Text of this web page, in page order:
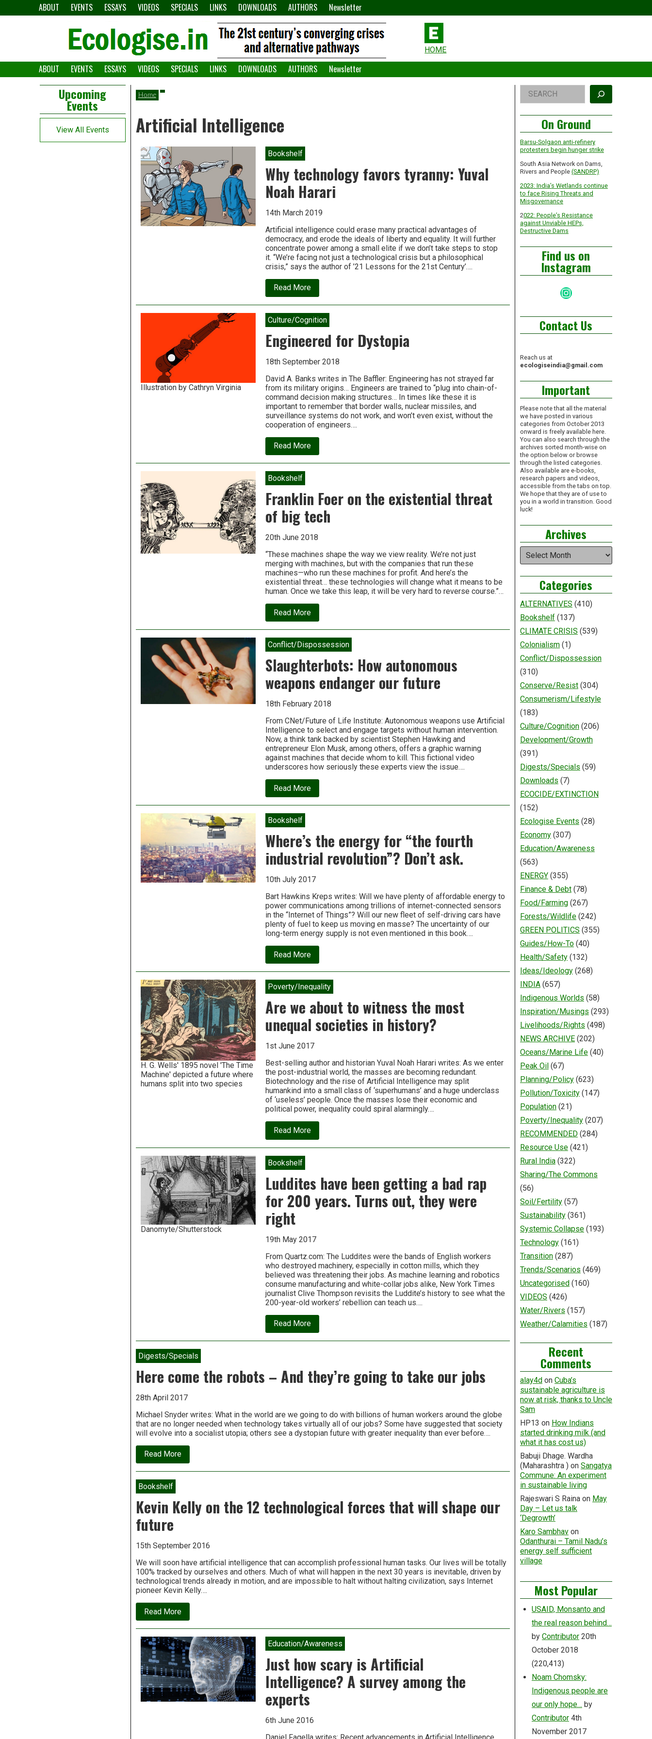
to
ABOUT EVENTS ESSAYS VIDEOS SPECIALS LINKS DOWNLOADS AUTHORS Newsletter
Ecologise
The
century's
converging
crises
Header
Widget
Area
HOME
ABOUT EVENTS ESSAYS VIDEOS SPECIALS LINKS DOWNLOADS AUTHORS Newsletter
Home
Artificial Intelligence
Bookshelf
Why technology favors tyranny: Yuval
Noah Harari
14th March 2019
Artificial intelligence could erase many practical advantages of
democracy, and erode the ideals of liberty and equality. It will further
concentrate power among a small elite if we don’t take steps to stop
it. “We’re facing not just a technological crisis but a philosophical
crisis,” says the author of ’21 Lessons for the 21st Century’….
Read Moreabout
Why
technology
tyranny:
Yuval
Harari
Illustration by Cathryn Virginia
Culture/Cognition
Engineered for Dystopia
18th September 2018
David A. Banks writes in The Baffler: Engineering has not strayed far
from its military origins… Engineers are trained to “plug into chain-of-
command decision making structures… In times like these it is
important to remember that border walls, nuclear missiles, and
surveillance systems do not work, and won’t even exist, without the
cooperation of engineers….
Read Moreabout
Engineered
for
Bookshelf
Franklin Foer on the existential threat
of big tech
20th June 2018
“These machines shape the way we view reality. We’re not just
merging with machines, but with the companies that run these
machines—who run these machines for profit. And here’s the
existential threat… these technologies will change what it means to be
human. Once we take this leap, it will be very hard to reverse course.”…
Read Moreabout
Franklin
Foer
the
existential
threat
of
big
tech
Conflict/Dispossession
Slaughterbots: How autonomous
weapons endanger our future
18th February 2018
From CNet/Future of Life Institute: Autonomous weapons use Artificial
Intelligence to select and engage targets without human intervention.
Now, a think tank backed by scientist Stephen Hawking and
entrepreneur Elon Musk, among others, offers a graphic warning
against machines that decide whom to kill. This fictional video
underscores how seriously these experts view the issue….
Read Moreabout
Slaughterbots:
How
our
future
Bookshelf
Where’s the energy for “the fourth
industrial revolution”? Don’t ask.
10th July 2017
Bart Hawkins Kreps writes: Will we have plenty of affordable energy to
power communications among trillions of internet-connected sensors
in the “Internet of Things”? Will our new fleet of self-driving cars have
plenty of fuel to keep us moving en masse? The uncertainty of our
long-term energy supply is not even mentioned in this book….
Read Moreabout
Where’s
the
energy
for
“the
fourth
industrial
revolution”?
Don’t
ask.
H. G. Wells' 1895 novel 'The Time
Machine' depicted a future where
humans split into two species
Poverty/Inequality
Are we about to witness the most
unequal societies in history?
1st June 2017
Best-selling author and historian Yuval Noah Harari writes: As we enter
the post-industrial world, the masses are becoming redundant.
Biotechnology and the rise of Artificial Intelligence may split
humankind into a small class of ‘superhumans’ and a huge underclass
of ‘useless’ people. Once the masses lose their economic and
political power, inequality could spiral alarmingly….
Read Moreabout
Are
we
most
unequal
societies
in
Danomyte/Shutterstock
Bookshelf
Luddites have been getting a bad rap
for 200 years. Turns out, they were
right
19th May 2017
From Quartz.com: The Luddites were the bands of English workers
who destroyed machinery, especially in cotton mills, which they
believed was threatening their jobs. As machine learning and robotics
consume manufacturing and white-collar jobs alike, New York Times
journalist Clive Thompson revisits the Luddite’s history to see what the
200-year-old workers’ rebellion can teach us….
Read Moreabout
Luddites
have
bad
rap
for
out,
they
were
right
Digests/Specials
Here come the robots – And they’re going to take our jobs
28th April 2017
Michael Snyder writes: What in the world are we going to do with billions of human workers around the globe
that are no longer needed when technology takes virtually all of our jobs? Some have suggested that society
will evolve into a socialist utopia; others see a dystopian future with greater inequality than ever before….
Read Moreabout
Here
come
And
they’re
going
jobs
Bookshelf
Kevin Kelly on the 12 technological forces that will shape our
future
15th September 2016
We will soon have artificial intelligence that can accomplish professional human tasks. Our lives will be totally
100% tracked by ourselves and others. Much of what will happen in the next 30 years is inevitable, driven by
technological trends already in motion, and are impossible to halt without halting civilization, says Internet
pioneer Kevin Kelly….
Read Moreabout
Kevin
Kelly
the
12
technological
forces
that
will
shape
our
future
Education/Awareness
Just how scary is Artificial
Intelligence? A survey among the
experts
6th June 2016
Left
Asides
Upcoming
Events
View All Events
Right
Asides
Search
On Ground
Barsu-Solgaon anti-refinery
protesters begin hunger strike
South Asia Network on Dams,
Rivers and People (SANDRP)
2023: India’s Wetlands continue
to face Rising Threats and
Misgovernance
2022: People’s Resistance
against Unviable HEPs,
Destructive Dams
Find us on
Instagram
Instagram
Contact Us
Reach us at
ecologiseindia@gmail.com
Important
Please note that all the material
we have posted in various
categories from October 2013
onward is freely available here.
You can also search through the
archives sorted month-wise on
the option below or browse
through the listed categories.
Also available are e-books,
research papers and videos,
accessible from the tabs on top.
We hope that they are of use to
you in a world in transition. Good
luck!
Archives
Archives
Categories
ALTERNATIVES (410)
Bookshelf(137)
CLIMATE CRISIS (539)
Colonialism(1)
Conflict/Dispossession
(310)
Conserve/Resist(304)
Consumerism/Lifestyle
(183)
Culture/Cognition(206)
Development/Growth
(391)
Digests/Specials (59)
Downloads (7)
ECOCIDE/EXTINCTION
(152)
Ecologise Events (28)
Economy(307)
Education/Awareness
(563)
ENERGY(355)
Finance & Debt(78)
Food/Farming(267)
Forests/Wildlife(242)
GREEN POLITICS (355)
Guides/How-To(40)
Health/Safety(132)
Ideas/Ideology(268)
INDIA(657)
Indigenous Worlds (58)
Inspiration/Musings (293)
Livelihoods/Rights (498)
NEWS ARCHIVE(202)
Oceans/Marine Life(40)
Peak Oil(67)
Planning/Policy(623)
Pollution/Toxicity(147)
Population(21)
Poverty/Inequality(207)
RECOMMENDED(284)
Resource Use(421)
Rural India(322)
Sharing/The Commons
(56)
Soil/Fertility(57)
Sustainability(361)
Systemic Collapse(193)
Technology(161)
Transition(287)
Trends/Scenarios (469)
Uncategorised(160)
VIDEOS (426)
Water/Rivers (157)
Weather/Calamities (187)
Recent
Comments
alay4don Cuba’s
sustainable agriculture is
now at risk, thanks to Uncle
Sam
HP13 on How Indians
started drinking milk (and
what it has cost us)
Babuji Dhage. Wardha
(Maharashtra )on Sangatya
Commune: An experiment
in sustainable living
Rajeswari S Rainaon May
Day – Let us talk
‘Degrowth’
Karo Sambhavon
Odanthurai – Tamil Nadu’s
energy self sufficient
village
Most Popular
USAID, Monsanto and
the real reason behind…
by Contributor 20th
October 2018
(220,413)
Noam Chomsky:
Indigenous people are
our only hope… by
Contributor 4th
November 2017